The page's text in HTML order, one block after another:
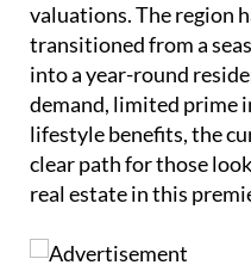
valuations. The region
transitioned from a
into a year-round
demand, limited prime
lifestyle benefits, the
clear path for those
real estate in this